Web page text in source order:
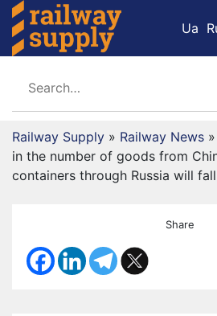
Ua
Railway Supply » Railway News »
in the number of goods from
containers through Russia will
Share